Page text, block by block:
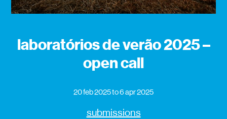
laboratórios de verão 2025 –
open call
20 feb 2025to 6 apr 2025
submissions